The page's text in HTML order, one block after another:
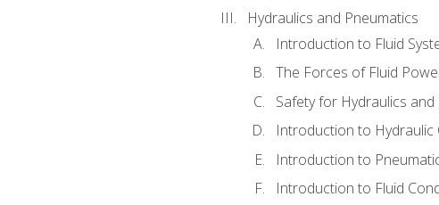
Hydraulics and Pneumatics
Introduction to Fluid
The Forces of Fluid
Safety for Hydraulics and
Introduction to Hydraulic
Introduction to
Introduction to Fluid